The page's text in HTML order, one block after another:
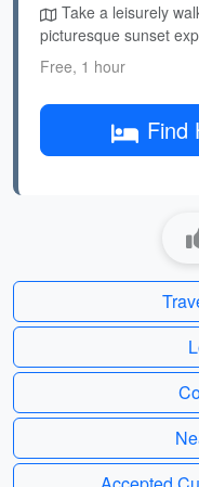
Take a leisurely
picturesque sunset
Free, 1 hour
Find